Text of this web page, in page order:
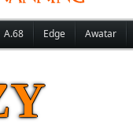
A.68 Edge Awatar